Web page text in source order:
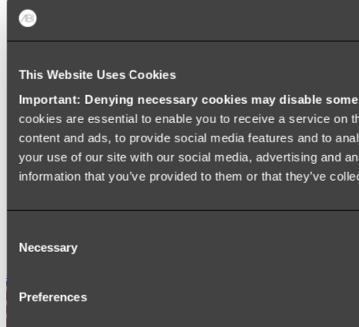
This Website Uses Cookies
Important: Denying necessary cookies may disable
cookies are essential to enable you to receive a service on
content and ads, to provide social media features and to
your use of our site with our social media, advertising and
information that you’ve provided to them or that they’ve
Selection
Necessary
Preferences
HEATED TOWEL LADDERS
TOWEL HOOKS
SHOWER CADDIES
TOILET ROLL HOLDERS
TOILET BRUSHES
SINK DRAINERS
PAPER TOWEL HOLDERS
COLANDERS
SPARE PARTS